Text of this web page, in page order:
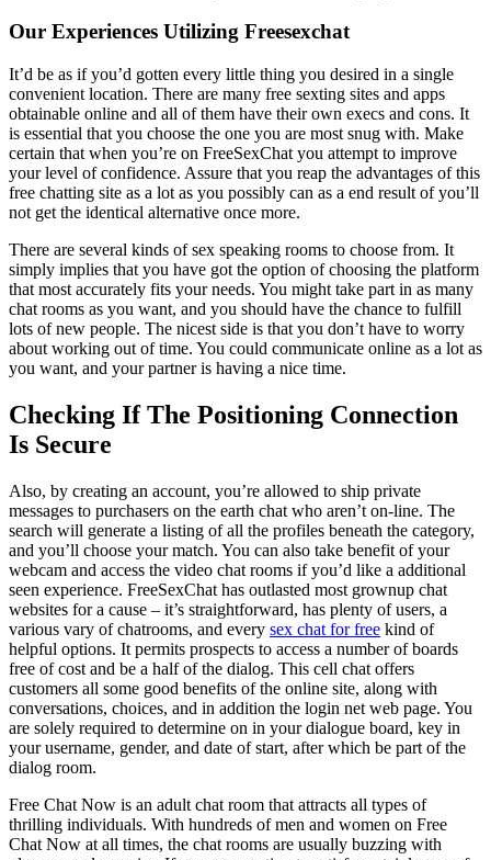
Our Experiences Utilizing Freesexchat
It’d be as if you’d gotten every little thing you desired in a single
convenient location. There are many free sexting sites and apps
obtainable online and all of them have their own execs and cons. It
is essential that you choose the one you are most snug with. Make
certain that when you’re on FreeSexChat you attempt to improve
your level of confidence. Assure that you reap the advantages of this
free chatting site as a lot as you possibly can as a end result of you’ll
not get the identical alternative once more.
There are several kinds of sex speaking rooms to choose from. It
simply implies that you have got the option of choosing the platform
that most accurately fits your needs. You might take part in as many
chat rooms as you want, and you should have the chance to fulfill
lots of new people. The nicest side is that you don’t have to worry
about working out of time. You could communicate online as a lot as
you want, and your partner is having a nice time.
Checking If The Positioning Connection
Is Secure
Also, by creating an account, you’re allowed to ship private
messages to purchasers on the earth chat who aren’t on-line. The
search will generate a listing of all the profiles beneath the category,
and you’ll choose your match. You can also take benefit of your
webcam and access the video chat rooms if you’d like a additional
seen experience. FreeSexChat has outlasted most grownup chat
websites for a cause – it’s straightforward, has plenty of users, a
various vary of chatrooms, and every sex chat for free kind of
helpful options. It permits prospects to access a number of boards
free of cost and be a half of the dialog. This cell chat offers
customers all some good benefits of the online site, along with
conversations, choices, and in addition the login net web page. You
are solely required to determine on in your dialogue board, key in
your username, gender, and date of start, after which be part of the
dialog room.
Free Chat Now is an adult chat room that attracts all types of
thrilling individuals. With hundreds of men and women on Free
Chat Now at all times, the chat rooms are usually buzzing with